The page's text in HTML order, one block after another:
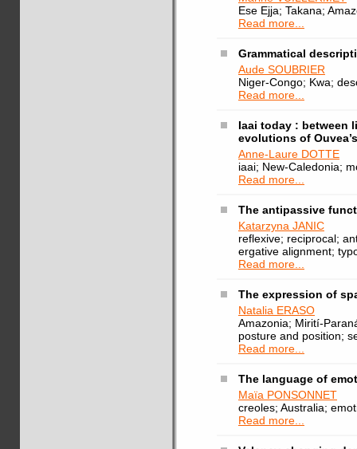
Ese Ejja; Takana;
Read more...
Grammatical
Aude SOUBRIER
Niger-Congo; Kwa;
Read more...
Iaai today : between
evolutions of
Anne-Laure DOTTE
iaai; New-Caledonia;
Read more...
The antipassive
Katarzyna JANIC
reflexive; reciprocal;
ergative alignment;
Read more...
The expression of
Natalia ERASO
Amazonia; Mirití-
posture and position;
Read more...
The language of
Maïa PONSONNET
creoles; Australia;
Read more...